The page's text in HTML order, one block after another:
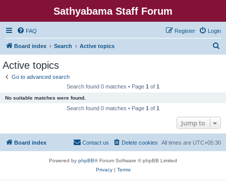
Sathyabama Staff Forum
FAQ Login
Register
Board index Search Active topics
Active topics
Go to advanced search
Search found 0 matches • Page 1 of 1
No suitable matches were found.
Search found 0 matches • Page 1 of 1
Jump to
Board index All times are UTC+05:30
Delete cookies
Contact us
Powered by phpBB® Forum Software © phpBB Limited
Privacy| Terms